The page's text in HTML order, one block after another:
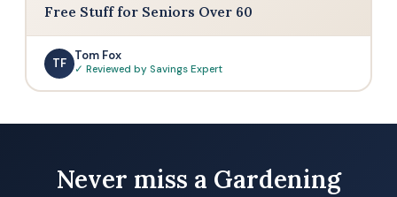
Free Stuff for Seniors Over 60
TF
Tom Fox
✓ Reviewed by Savings Expert
Never miss a Gardening